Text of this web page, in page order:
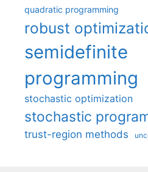
quadratic programming
robust
semidefinite
programming
stochastic optimization
stochastic
trust-region methods